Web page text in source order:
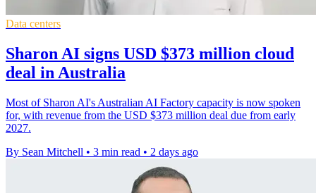
Data centers
Sharon AI signs USD $373 million cloud
deal in Australia
Most of Sharon AI's Australian AI Factory capacity is now spoken
for, with revenue from the USD $373 million deal due from early
2027.
By Sean Mitchell • 3 min read • 2 days ago